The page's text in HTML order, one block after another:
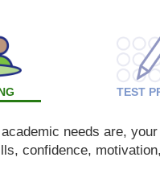
TEST
needs are,
confidence,